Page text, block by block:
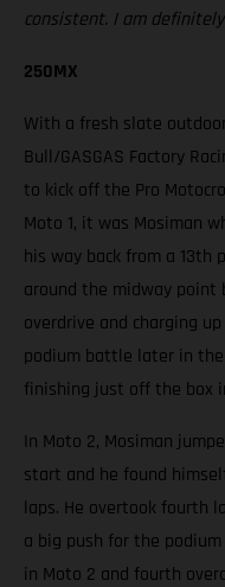
consistent. I am
250MX
With a fresh slate
Bull/GASGAS Factory
to kick off the Pro
Moto 1, it was Mosiman
his way back from a 13th
around the midway point
overdrive and charging
podium battle later in
finishing just off the box
In Moto 2, Mosiman
start and he found
laps. He overtook fourth
a big push for the
in Moto 2 and fourth